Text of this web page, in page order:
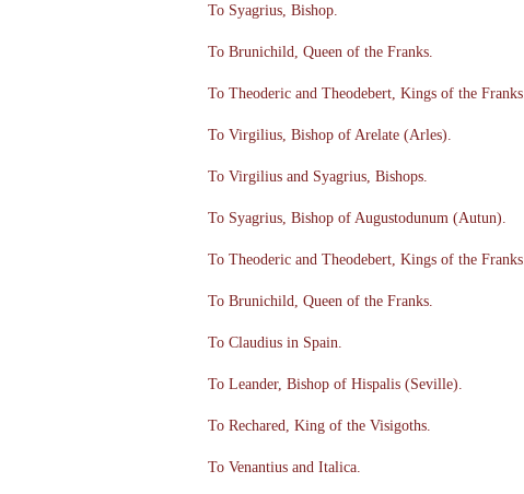
To Syagrius, Bishop.
To Brunichild, Queen of the Franks.
To Theoderic and Theodebert, Kings of the Franks.
To Virgilius, Bishop of Arelate (Arles).
To Virgilius and Syagrius, Bishops.
To Syagrius, Bishop of Augustodunum (Autun).
To Theoderic and Theodebert, Kings of the Franks.
To Brunichild, Queen of the Franks.
To Claudius in Spain.
To Leander, Bishop of Hispalis (Seville).
To Rechared, King of the Visigoths.
To Venantius and Italica.